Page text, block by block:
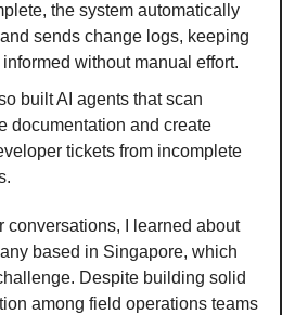
the system automatically
sends change logs, keeping
without manual effort.
built AI agents that scan
documentation and create
tickets from incomplete
conversations, I learned about
based in Singapore, which
Despite building solid
among field operations teams